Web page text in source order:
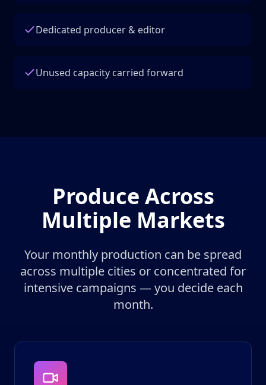
Dedicated producer & editor
Unused capacity carried forward
Produce Across
Multiple Markets
Your monthly production can be spread
across multiple cities or concentrated for
intensive campaigns — you decide each
month.